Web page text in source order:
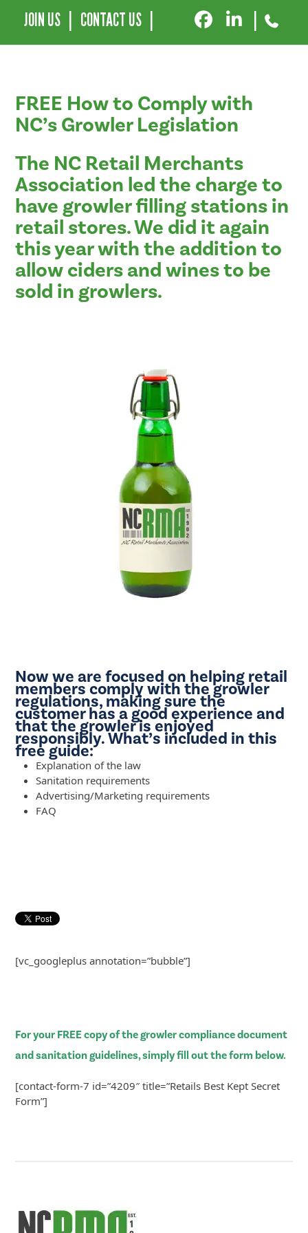
JOIN US CONTACT US
FREE How to Comply with
NC’s Growler Legislation
The NC Retail Merchants
Association led the charge to
have growler filling stations in
retail stores. We did it again
this year with the addition to
allow ciders and wines to be
sold in growlers.
Now we are focused on helping retail
members comply with the growler
regulations, making sure the
customer has a good experience and
that the growler is enjoyed
responsibly. What’s included in this
free guide:
Explanation of the law
Sanitation requirements
Advertising/Marketing requirements
FAQ
[vc_googleplus annotation=”bubble”]
For your FREE copy of the growler compliance document
and sanitation guidelines, simply fill out the form below.
[contact-form-7 id=”4209″ title=”Retails Best Kept Secret
Form”]